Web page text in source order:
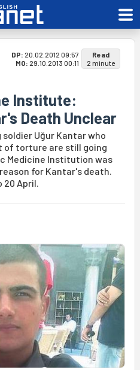
DP: 20.02.2012 09:57
MO: 29.10.2013 00:11
Read
2 minute
Institute:
Death Unclear
Uğur Kantar who
of torture are still going
Medicine Institution was
for Kantar's death.
20 April.